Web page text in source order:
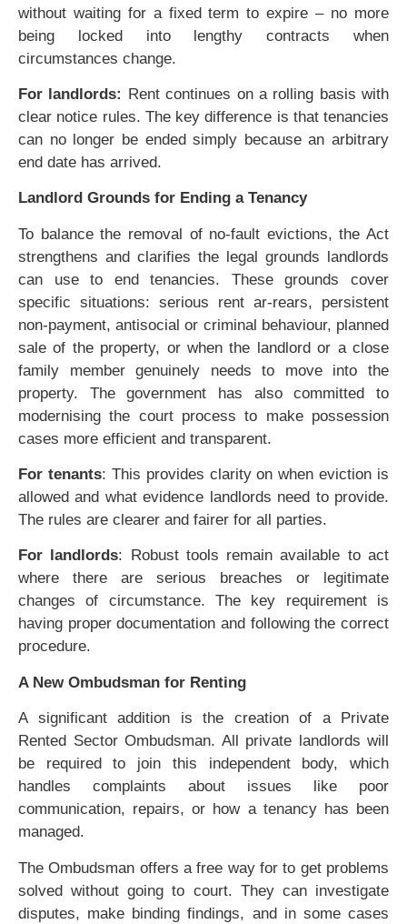
without waiting for a fixed term to expire – no more
being locked into lengthy contracts when
circumstances change.
For landlords: Rent continues on a rolling basis with
clear notice rules. The key difference is that tenancies
can no longer be ended simply because an arbitrary
end date has arrived.
Landlord Grounds for Ending a Tenancy
To balance the removal of no-fault evictions, the Act
strengthens and clarifies the legal grounds landlords
can use to end tenancies. These grounds cover
specific situations: serious rent ar-rears, persistent
non-payment, antisocial or criminal behaviour, planned
sale of the property, or when the landlord or a close
family member genuinely needs to move into the
property. The government has also committed to
modernising the court process to make possession
cases more efficient and transparent.
For tenants: This provides clarity on when eviction is
allowed and what evidence landlords need to provide.
The rules are clearer and fairer for all parties.
For landlords: Robust tools remain available to act
where there are serious breaches or legitimate
changes of circumstance. The key requirement is
having proper documentation and following the correct
procedure.
A New Ombudsman for Renting
A significant addition is the creation of a Private
Rented Sector Ombudsman. All private landlords will
be required to join this independent body, which
handles complaints about issues like poor
communication, repairs, or how a tenancy has been
managed.
The Ombudsman offers a free way for to get problems
solved without going to court. They can investigate
disputes, make binding findings, and in some cases